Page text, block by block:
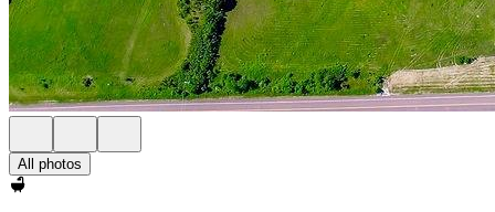
All photos